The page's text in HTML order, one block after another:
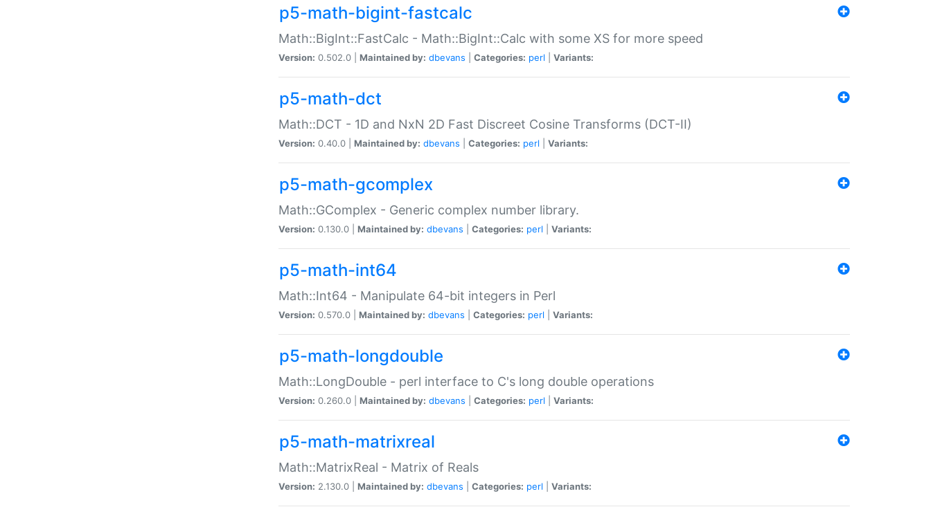
p5-math-bigint-fastcalc
Math::BigInt::FastCalc - Math::BigInt::Calc with some XS for more speed
Version: 0.502.0 | Maintained by: dbevans Categories: perl Variants:
p5-math-dct
Math::DCT - 1D and NxN 2D Fast Discreet Cosine Transforms (DCT-II)
Version: 0.40.0 | Maintained by: dbevans Categories: perl Variants:
p5-math-gcomplex
Math::GComplex - Generic complex number library.
Version: 0.130.0 | Maintained by: dbevans Categories: perl Variants:
p5-math-int64
Math::Int64 - Manipulate 64-bit integers in Perl
Version: 0.570.0 | Maintained by: dbevans Categories: perl Variants:
p5-math-longdouble
Math::LongDouble - perl interface to C's long double operations
Version: 0.260.0 | Maintained by: dbevans Categories: perl Variants:
p5-math-matrixreal
Math::MatrixReal - Matrix of Reals
Version: 2.130.0 | Maintained by: dbevans Categories: perl Variants: